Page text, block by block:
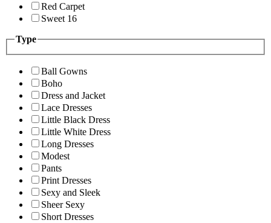
Red Carpet
Sweet 16
Type
Ball Gowns
Boho
Dress and Jacket
Lace Dresses
Little Black Dress
Little White Dress
Long Dresses
Modest
Pants
Print Dresses
Sexy and Sleek
Sheer Sexy
Short Dresses